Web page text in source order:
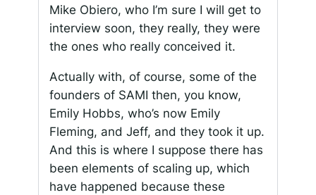
Mike Obiero, who I’m sure I will get to
interview soon, they really, they were
the ones who really conceived it.
Actually with, of course, some of the
founders of SAMI then, you know,
Emily Hobbs, who’s now Emily
Fleming, and Jeff, and they took it up.
And this is where I suppose there has
been elements of scaling up, which
have happened because these